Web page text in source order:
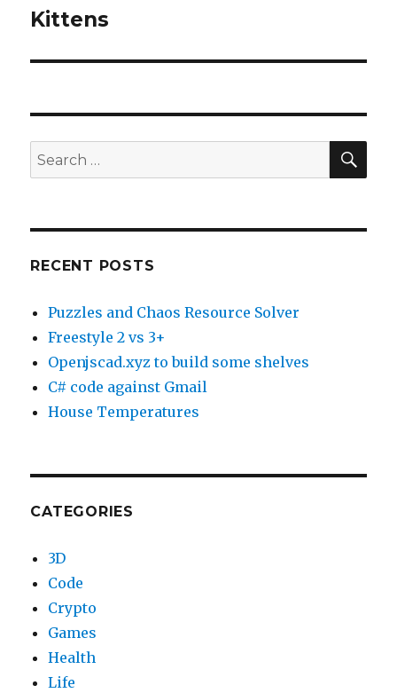
Next
Kittens
Search
for:
RECENT POSTS
Puzzles and Chaos Resource Solver
Freestyle 2 vs 3+
Openjscad.xyz to build some shelves
C# code against Gmail
House Temperatures
CATEGORIES
3D
Code
Crypto
Games
Health
Life